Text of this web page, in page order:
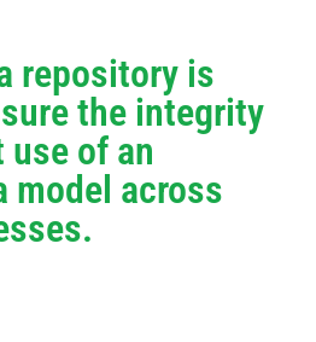
repository is
the integrity
of an
model across